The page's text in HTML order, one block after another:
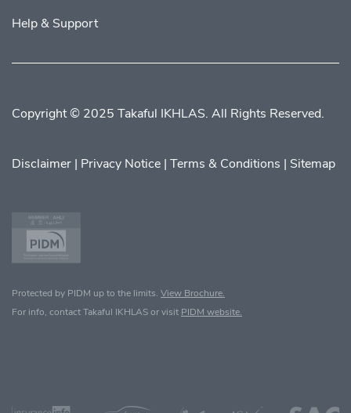
Help & Support
Copyright © 2025 Takaful IKHLAS. All Rights Reserved.
Disclaimer | Privacy Notice | Terms & Conditions | Sitemap
Protected by PIDM up to the limits. View Brochure.
For info, contact Takaful IKHLAS or visit PIDM website.